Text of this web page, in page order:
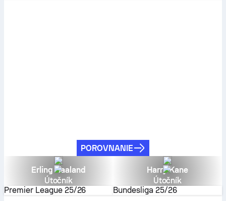
POROVNANIE
Erling Haaland
Útočník
Premier League 25/26
Harry Kane
Útočník
Bundesliga 25/26